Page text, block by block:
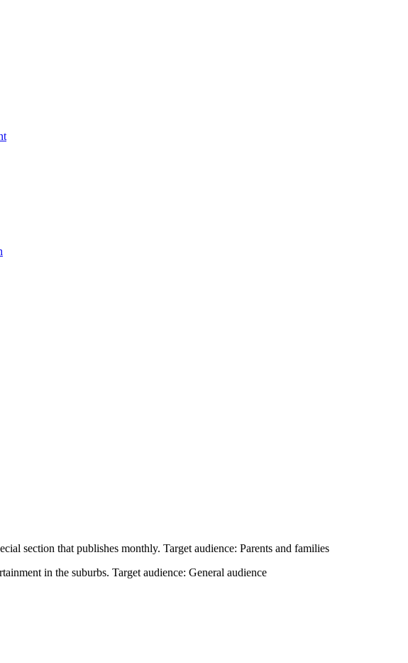
section that publishes monthly. Target audience: Parents and families
in the suburbs. Target audience: General audience